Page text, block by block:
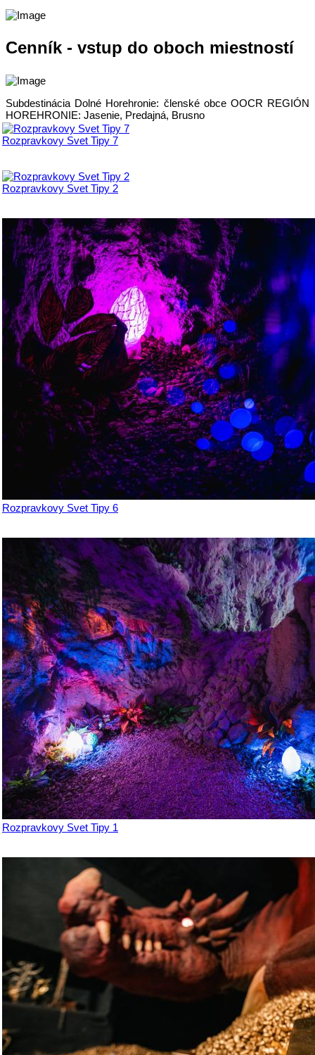
Cenník - vstup do oboch miestností
Subdestinácia Dolné Horehronie: členské obce OOCR REGIÓN
HOREHRONIE: Jasenie, Predajná, Brusno
Rozpravkovy Svet Tipy 7
Rozpravkovy Svet Tipy 2
Rozpravkovy Svet Tipy 6
Rozpravkovy Svet Tipy 1